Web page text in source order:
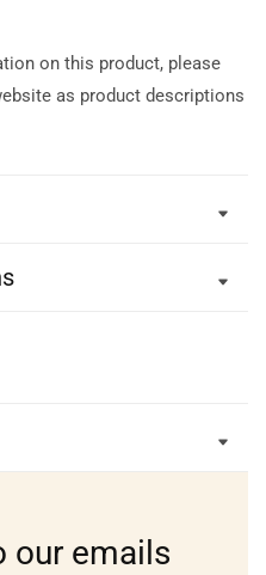
on this product, please
as product descriptions
our emails